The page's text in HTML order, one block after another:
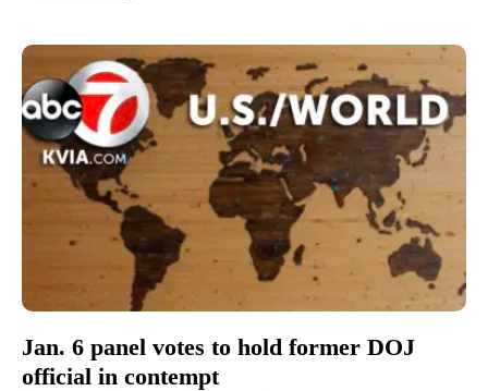
Jan. 6 panel votes to hold former DOJ
official in contempt